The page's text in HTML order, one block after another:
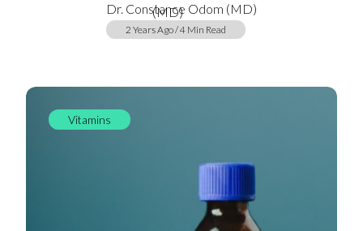
Dr. Constance Odom (MD)
2 Years Ago / 4 Min Read
Vitamins